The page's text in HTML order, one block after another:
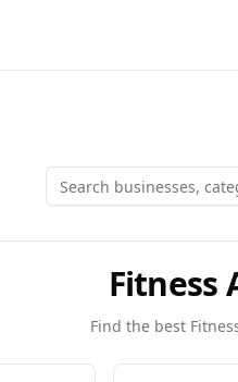
Fitness
Find the best